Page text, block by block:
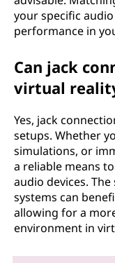
your specific
performance in
Can jack
virtual
Yes, jack
setups. Whether
simulations, or
a reliable means
audio devices.
systems can
allowing for a
environment in